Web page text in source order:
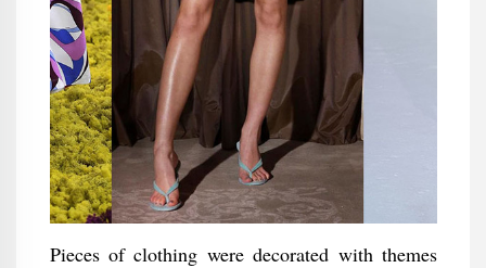
Pieces of clothing were decorated with themes